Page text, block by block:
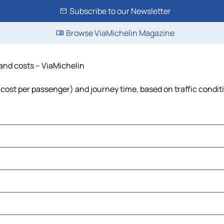
Subscribe to our Newsletter
Browse ViaMichelin Magazine
costs – ViaMichelin
per passenger) and journey time, based on traffic